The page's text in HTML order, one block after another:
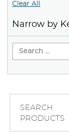
Clear All
Narrow by
SEARCH
PRODUCTS